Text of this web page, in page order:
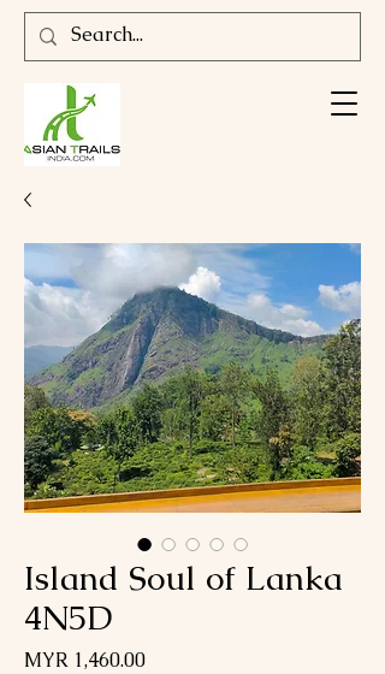
Island Soul of Lanka
4N5D
MYR 1,460.00Price